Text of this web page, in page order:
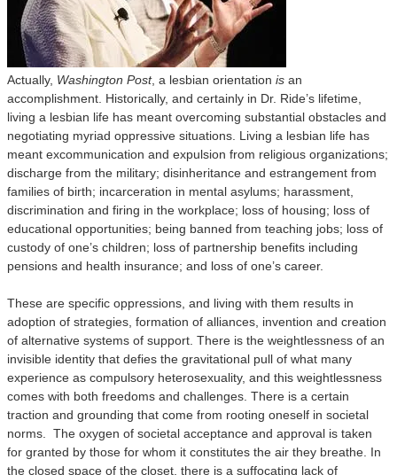
Actually, Washington Post, a lesbian orientation is an
accomplishment. Historically, and certainly in Dr. Ride’s lifetime,
living a lesbian life has meant overcoming substantial obstacles and
negotiating myriad oppressive situations. Living a lesbian life has
meant excommunication and expulsion from religious organizations;
discharge from the military; disinheritance and estrangement from
families of birth; incarceration in mental asylums; harassment,
discrimination and firing in the workplace; loss of housing; loss of
educational opportunities; being banned from teaching jobs; loss of
custody of one’s children; loss of partnership benefits including
pensions and health insurance; and loss of one’s career.
These are specific oppressions, and living with them results in
adoption of strategies, formation of alliances, invention and creation
of alternative systems of support. There is the weightlessness of an
invisible identity that defies the gravitational pull of what many
experience as compulsory heterosexuality, and this weightlessness
comes with both freedoms and challenges. There is a certain
traction and grounding that come from rooting oneself in societal
norms. The oxygen of societal acceptance and approval is taken
for granted by those for whom it constitutes the air they breathe. In
the closed space of the closet, there is a suffocating lack of